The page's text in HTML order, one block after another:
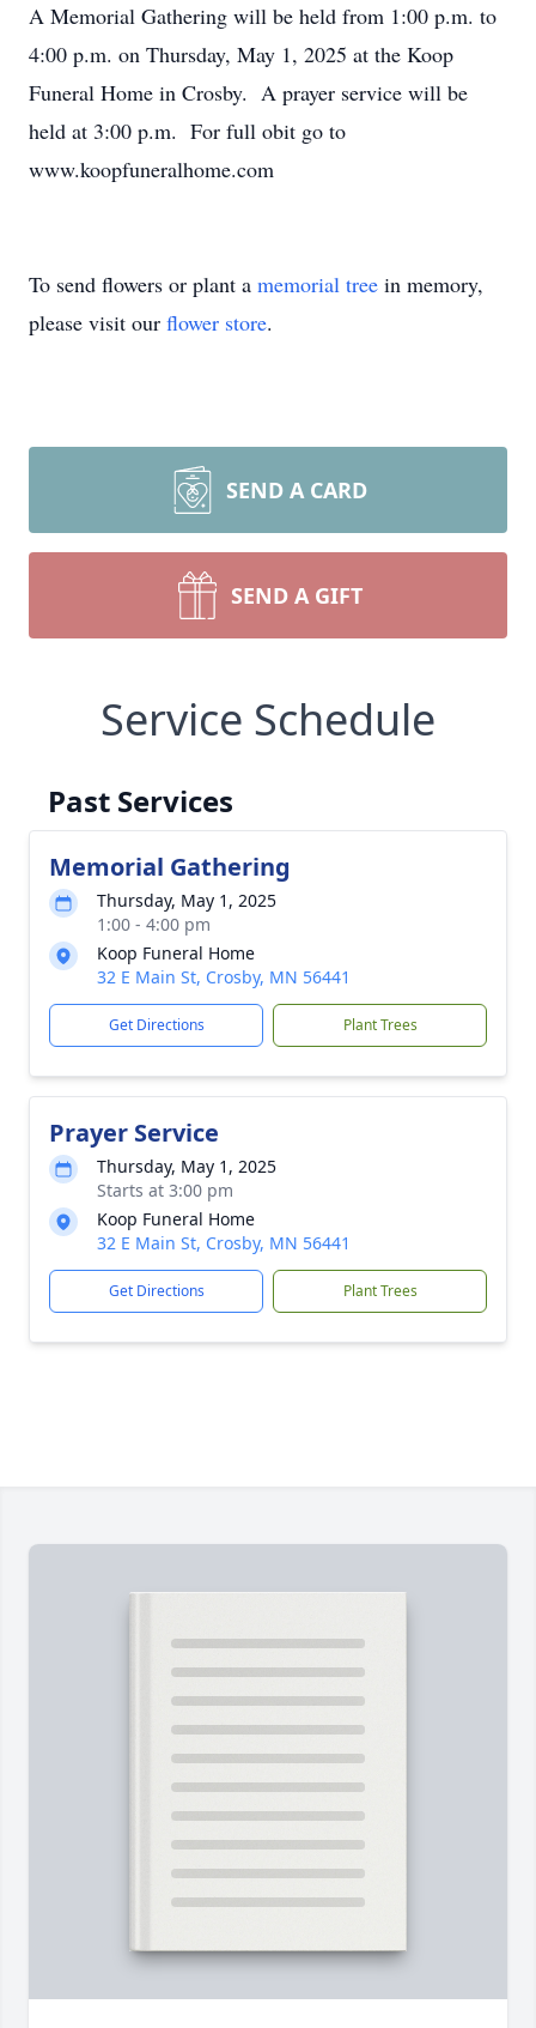
A Memorial Gathering will be held from 1:00 p.m. to
4:00 p.m. on Thursday, May 1, 2025 at the Koop
Funeral Home in Crosby. A prayer service will be
held at 3:00 p.m. For full obit go to
www.koopfuneralhome.com
To send flowers or plant a memorial tree in memory,
please visit our flower store.
SEND A CARD
SEND A GIFT
Service Schedule
Past Services
Memorial Gathering
Thursday, May 1, 2025
1:00 - 4:00 pm
Koop Funeral Home
32 E Main St, Crosby, MN 56441
Get Directions Plant Trees
Prayer Service
Thursday, May 1, 2025
Starts at 3:00 pm
Koop Funeral Home
32 E Main St, Crosby, MN 56441
Get Directions Plant Trees